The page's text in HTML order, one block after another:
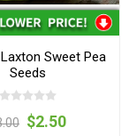
Sweet Pea
Seeds
$2.50